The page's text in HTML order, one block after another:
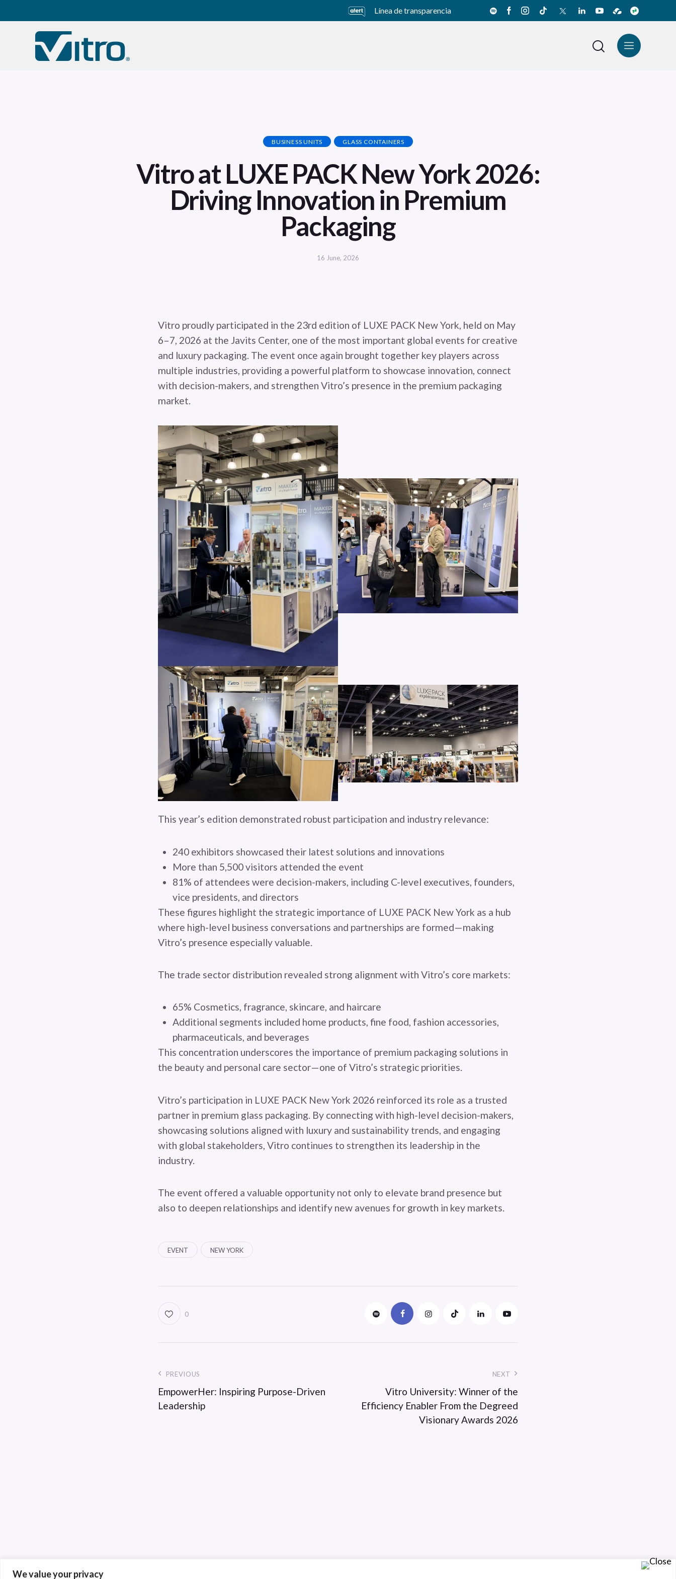
We value your privacy
Línea de transparencia
BUSINESS UNITS GLASS CONTAINERS
Vitro at LUXE PACK New York 2026:
Driving Innovation in Premium
Packaging
16 June, 2026
Vitro proudly participated in the 23rd edition of LUXE PACK New York, held on May
6–7, 2026 at the Javits Center, one of the most important global events for creative
and luxury packaging. The event once again brought together key players across
multiple industries, providing a powerful platform to showcase innovation, connect
with decision-makers, and strengthen Vitro’s presence in the premium packaging
market.
This year’s edition demonstrated robust participation and industry relevance:
240 exhibitors showcased their latest solutions and innovations
More than 5,500 visitors attended the event
81% of attendees were decision-makers, including C-level executives, founders,
vice presidents, and directors
These figures highlight the strategic importance of LUXE PACK New York as a hub
where high-level business conversations and partnerships are formed—making
Vitro’s presence especially valuable.
The trade sector distribution revealed strong alignment with Vitro’s core markets:
65% Cosmetics, fragrance, skincare, and haircare
Additional segments included home products, fine food, fashion accessories,
pharmaceuticals, and beverages
This concentration underscores the importance of premium packaging solutions in
the beauty and personal care sector—one of Vitro’s strategic priorities.
Vitro’s participation in LUXE PACK New York 2026 reinforced its role as a trusted
partner in premium glass packaging. By connecting with high-level decision-makers,
showcasing solutions aligned with luxury and sustainability trends, and engaging
with global stakeholders, Vitro continues to strengthen its leadership in the
industry.
The event offered a valuable opportunity not only to elevate brand presence but
also to deepen relationships and identify new avenues for growth in key markets.
EVENT NEW YORK
0
PREVIOUS
EmpowerHer: Inspiring Purpose-Driven
Leadership
NEXT
Vitro University: Winner of the
Efficiency Enabler From the Degreed
Visionary Awards 2026